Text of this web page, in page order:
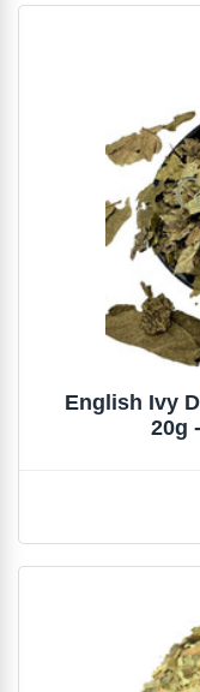
English Ivy
20g